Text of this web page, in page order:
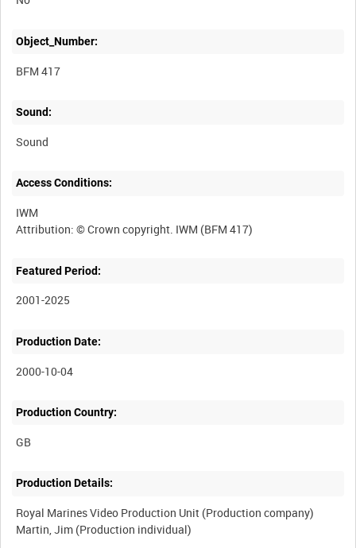
Object_Number:
BFM 417
Sound:
Sound
Access Conditions:
IWM
Featured Period:
2001-2025
Production Date:
2000-10-04
Production Country:
Production Details:
Royal Marines Video Production Unit (Production company)